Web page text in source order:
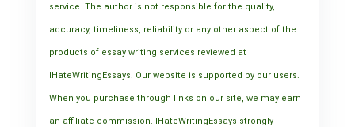
service. The author is not responsible for the quality,
accuracy, timeliness, reliability or any other aspect of the
products of essay writing services reviewed at
IHateWritingEssays. Our website is supported by our users.
When you purchase through links on our site, we may earn
an affiliate commission. IHateWritingEssays strongly